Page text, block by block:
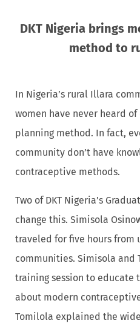
DKT Nigeria brings
method to
In Nigeria’s rural Illara
women have never heard
planning method. In fact,
community don’t have
contraceptive methods.
Two of DKT Nigeria’s
change this. Simisola
traveled for five hours from
communities. Simisola and
training session to educate
about modern
Tomilola explained the